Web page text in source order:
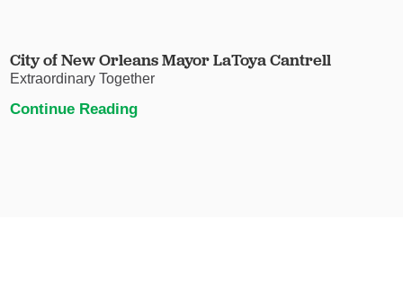
City of New Orleans Mayor LaToya Cantrell
Extraordinary Together
Continue Reading